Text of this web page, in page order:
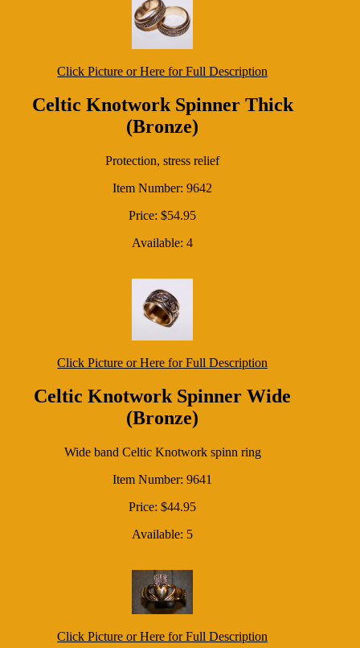
Click Picture or Here for Full Description
Celtic Knotwork Spinner Thick
(Bronze)
Protection, stress relief
Item Number: 9642
Price: $54.95
Available: 4
Click Picture or Here for Full Description
Celtic Knotwork Spinner Wide
(Bronze)
Wide band Celtic Knotwork spinn ring
Item Number: 9641
Price: $44.95
Available: 5
Click Picture or Here for Full Description